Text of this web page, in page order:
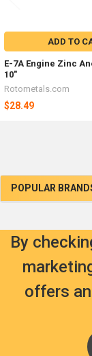
Sidebar
POPULAR
ADD TO
E-7A Engine Zinc
10"
Rotometals.com
$28.49
By
offers